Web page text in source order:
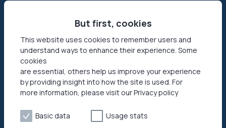
Passive income app
JumpTask mode
Refer a friend
Earn money online
Contact us
Security
How your data helps
Reviews
Press area
Products
But first, cookies
This website uses cookies to remember users and
understand ways to enhance their experience. Some
cookies
are essential, others help us improve your experience
by providing insight into how the site is used. For
more information, please visit our Privacy policy
Basic data Usage stats